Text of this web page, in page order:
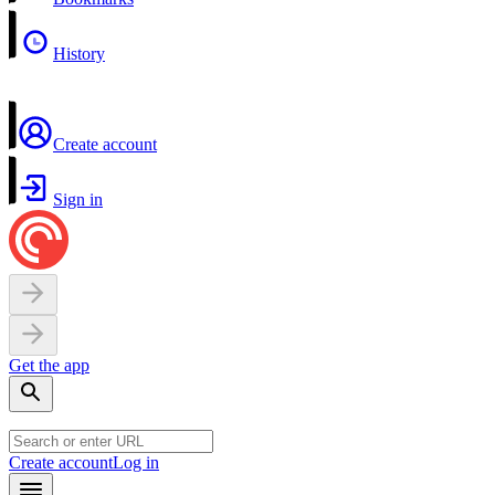
History
Create account
Sign in
Get the app
Create accountLog in